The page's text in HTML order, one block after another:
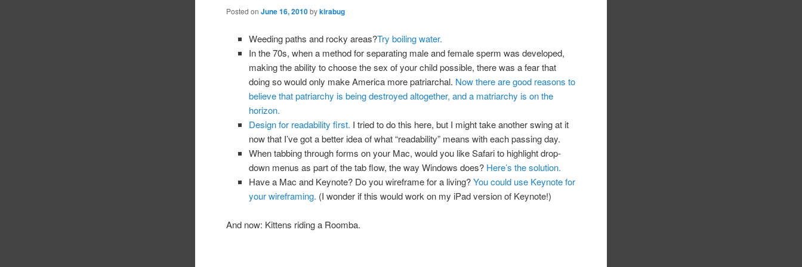
Posted onJune 16, 2010 bykirabug
Weeding paths and rocky areas?Try boiling water.
In the 70s, when a method for separating male and female sperm was developed,
making the ability to choose the sex of your child possible, there was a fear that
doing so would only make America more patriarchal. Now there are good reasons to
believe that patriarchy is being destroyed altogether, and a matriarchy is on the
horizon.
Design for readability first. I tried to do this here, but I might take another swing at it
now that I’ve got a better idea of what “readability” means with each passing day.
When tabbing through forms on your Mac, would you like Safari to highlight drop-
down menus as part of the tab flow, the way Windows does? Here’s the solution.
Have a Mac and Keynote? Do you wireframe for a living?You could use Keynote for
your wireframing. (I wonder if this would work on my iPad version of Keynote!)
And now: Kittens riding a Roomba.